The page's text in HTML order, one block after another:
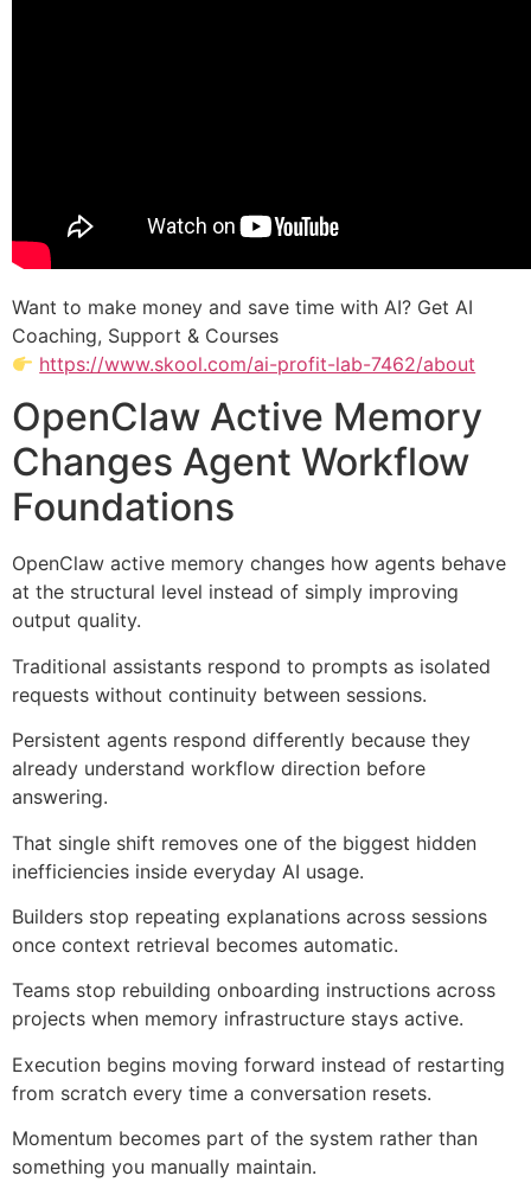
Want to make money and save time with AI? Get AI
Coaching, Support & Courses
https://www.skool.com/ai-profit-lab-7462/about
OpenClaw Active Memory
Changes Agent Workflow
Foundations
OpenClaw active memory changes how agents behave
at the structural level instead of simply improving
output quality.
Traditional assistants respond to prompts as isolated
requests without continuity between sessions.
Persistent agents respond differently because they
already understand workflow direction before
answering.
That single shift removes one of the biggest hidden
inefficiencies inside everyday AI usage.
Builders stop repeating explanations across sessions
once context retrieval becomes automatic.
Teams stop rebuilding onboarding instructions across
projects when memory infrastructure stays active.
Execution begins moving forward instead of restarting
from scratch every time a conversation resets.
Momentum becomes part of the system rather than
something you manually maintain.